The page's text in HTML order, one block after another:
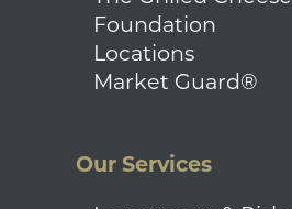
Foundation
Locations
Market Guard®
Our Services